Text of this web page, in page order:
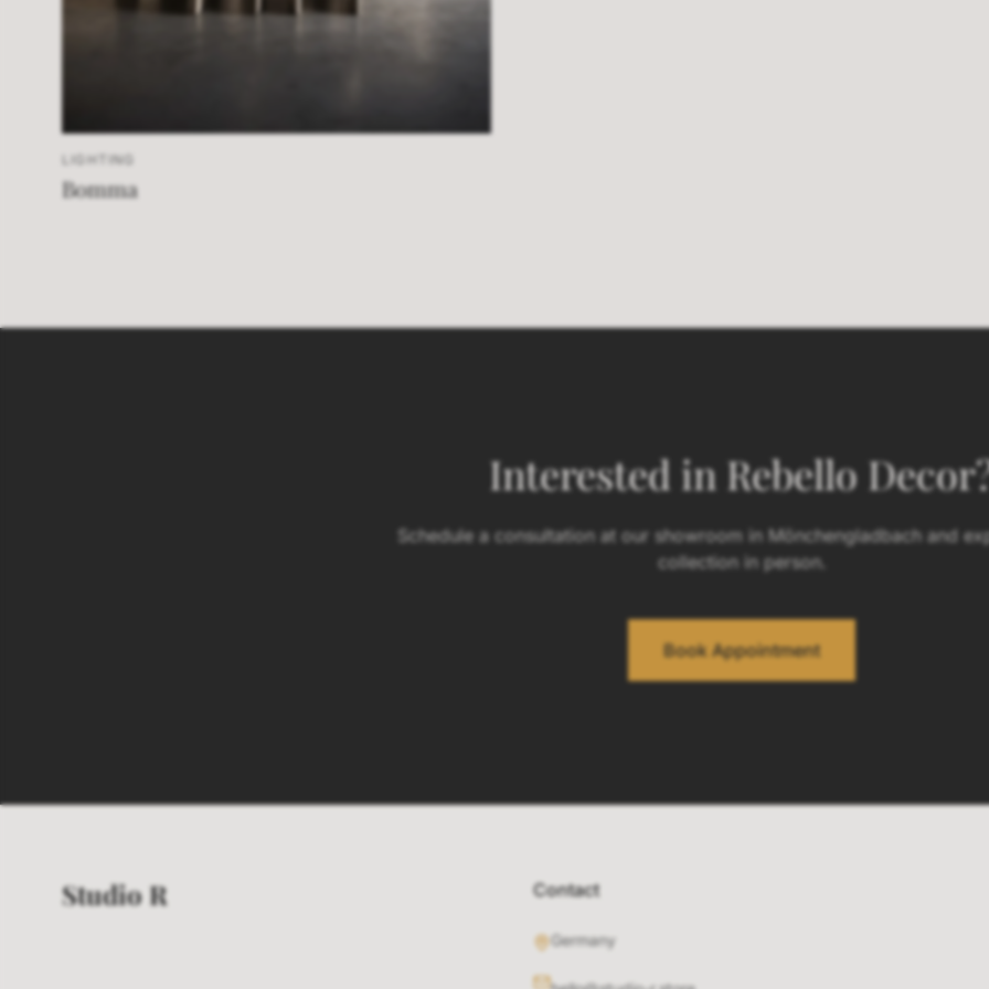
LIGHTING
Bomma
Interested in Rebello
Schedule a consultation at our showroom in Mönchengladbach and
collection in person.
Book Appointment
Studio R Contact
Germany